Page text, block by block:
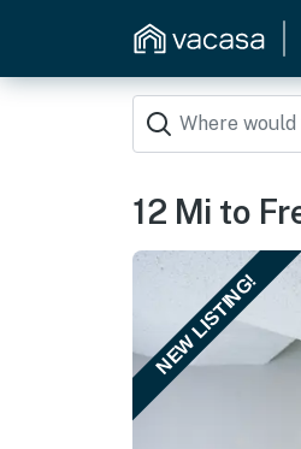
12 Mi to
NEW LISTING!